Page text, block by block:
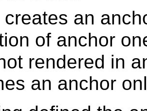
creates an
of anchor
rendered in
an anchor